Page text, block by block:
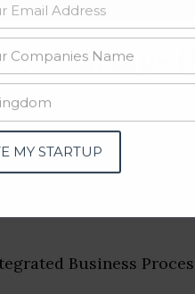
Startups
Business
MY STARTUP